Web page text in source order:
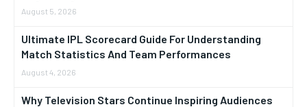
August 5, 2026
Ultimate IPL Scorecard Guide For Understanding
Match Statistics And Team Performances
August 4, 2026
Why Television Stars Continue Inspiring Audiences